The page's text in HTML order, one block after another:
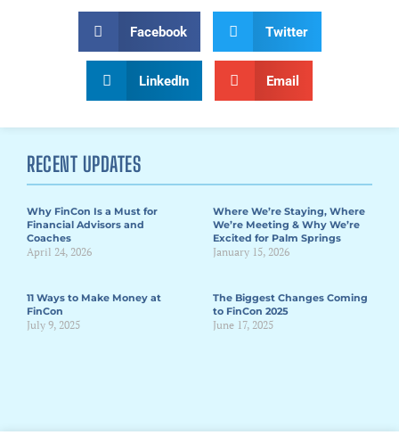
Facebook Twitter
LinkedIn Email
RECENT UPDATES
Why FinCon Is a Must for
Financial Advisors and
Coaches
April 24, 2026
Where We’re Staying, Where
We’re Meeting & Why We’re
Excited for Palm Springs
January 15, 2026
11 Ways to Make Money at
FinCon
July 9, 2025
The Biggest Changes Coming
to FinCon 2025
June 17, 2025